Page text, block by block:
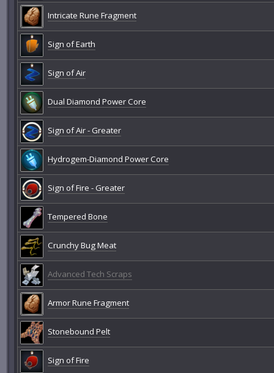
Intricate Rune Fragment
Sign of Earth
Sign of Air
Dual Diamond Power Core
Sign of Air - Greater
Hydrogem-Diamond Power Core
Sign of Fire - Greater
Tempered Bone
Crunchy Bug Meat
Advanced Tech Scraps
Armor Rune Fragment
Stonebound Pelt
Sign of Fire